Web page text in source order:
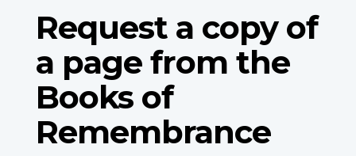
Request a copy of
a page from the
Books of
Remembrance